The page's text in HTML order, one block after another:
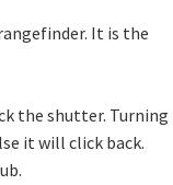
It is the
the shutter. Turning
it will click back.